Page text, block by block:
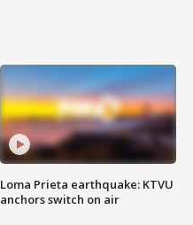
Loma Prieta earthquake: KTVU
anchors switch on air